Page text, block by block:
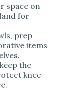
space on
for
prep
items
the
knee